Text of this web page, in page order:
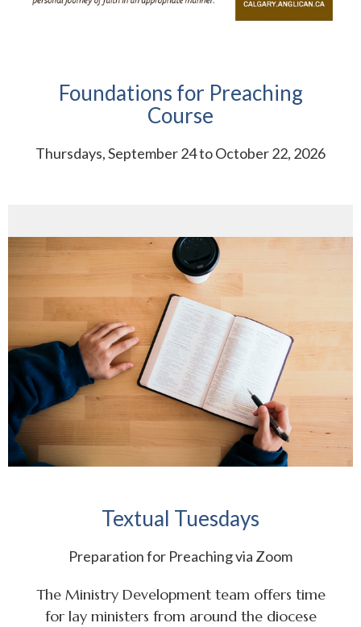
Foundations for Preaching
Course
Thursdays, September 24 to October 22, 2026
Textual Tuesdays
Preparation for Preaching via Zoom
The Ministry Development team offers time
for lay ministers from around the diocese